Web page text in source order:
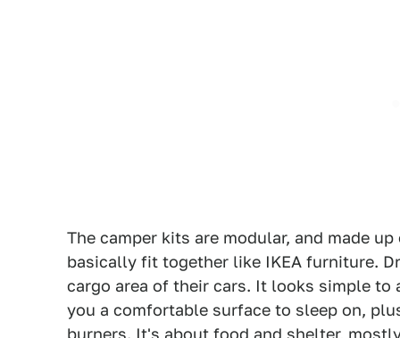
The camper kits are modular, and made
basically fit together like IKEA furniture.
cargo area of their cars. It looks simple
you a comfortable surface to sleep on,
burners. It's about food and shelter,